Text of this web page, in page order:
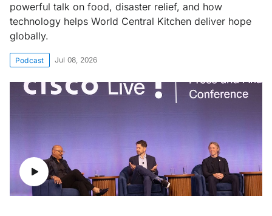
powerful talk on food, disaster relief, and how
technology helps World Central Kitchen deliver hope
globally.
Podcast Jul 08, 2026